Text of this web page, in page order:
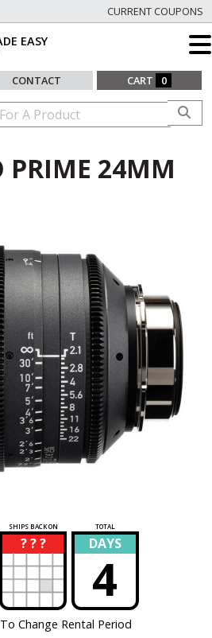
CURRENT COUPONS
EASY
CONTACT CART 0
PRIME 24MM
SHIPS BACK ON TOTAL
? ? ?
? DAYS
4
Change Rental Period